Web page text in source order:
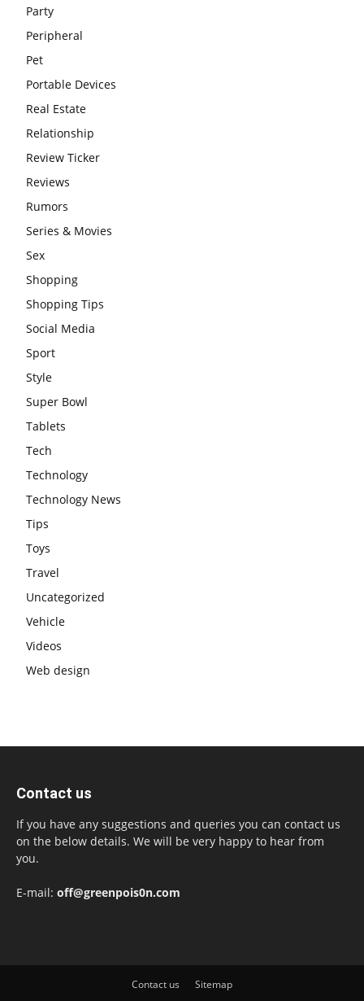
Party
Peripheral
Pet
Portable Devices
Real Estate
Relationship
Review Ticker
Reviews
Rumors
Series & Movies
Sex
Shopping
Shopping Tips
Social Media
Sport
Style
Super Bowl
Tablets
Tech
Technology
Technology News
Tips
Toys
Travel
Uncategorized
Vehicle
Videos
Web design
Contact us
If you have any suggestions and queries you can contact us
on the below details. We will be very happy to hear from
you.
E-mail: off@greenpois0n.com
Contact us Sitemap